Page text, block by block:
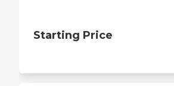
Starting Price